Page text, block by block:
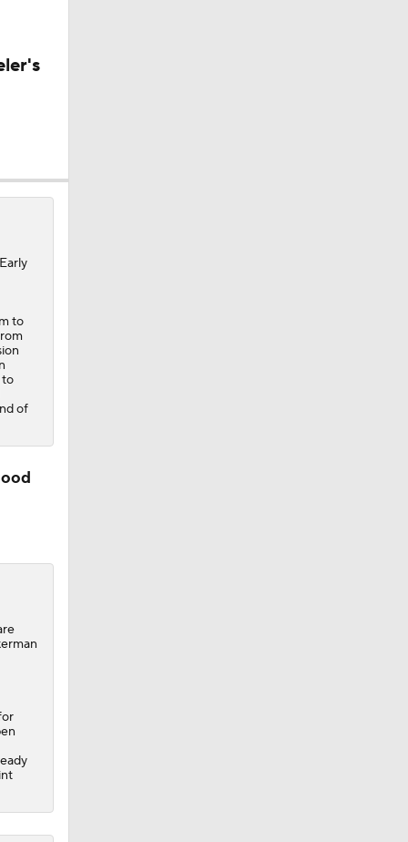
Early
to
to
of